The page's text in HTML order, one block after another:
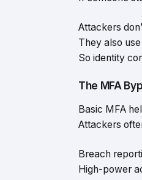
Attackers
They also
So identity
The MFA
Basic MFA
Attackers
Breach
High-power